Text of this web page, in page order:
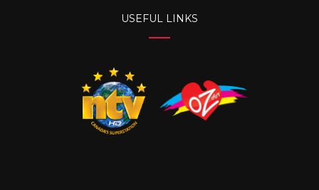
USEFUL LINKS